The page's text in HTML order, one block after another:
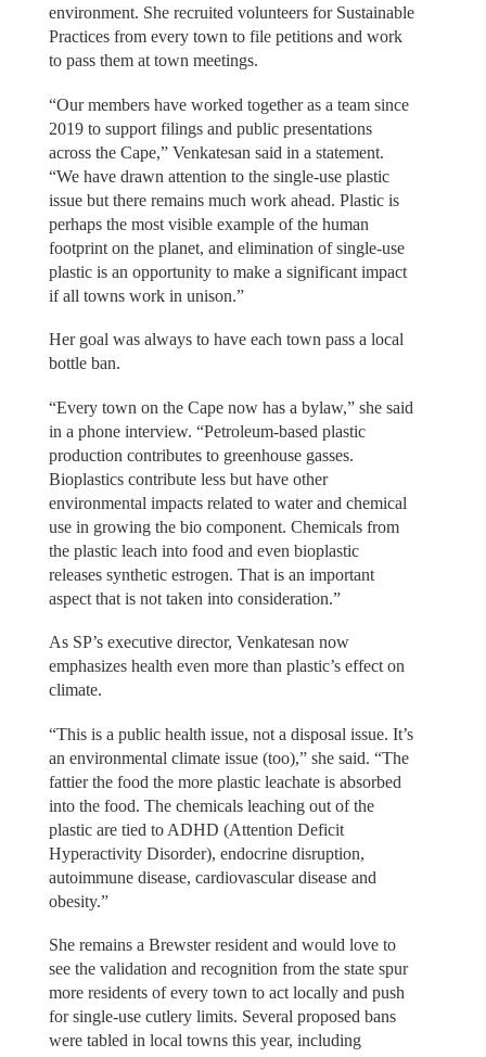
environment. She recruited volunteers for Sustainable
Practices from every town to file petitions and work
to pass them at town meetings.
“Our members have worked together as a team since
2019 to support filings and public presentations
across the Cape,” Venkatesan said in a statement.
“We have drawn attention to the single-use plastic
issue but there remains much work ahead. Plastic is
perhaps the most visible example of the human
footprint on the planet, and elimination of single-use
plastic is an opportunity to make a significant impact
if all towns work in unison.”
Her goal was always to have each town pass a local
bottle ban.
“Every town on the Cape now has a bylaw,” she said
in a phone interview. “Petroleum-based plastic
production contributes to greenhouse gasses.
Bioplastics contribute less but have other
environmental impacts related to water and chemical
use in growing the bio component. Chemicals from
the plastic leach into food and even bioplastic
releases synthetic estrogen. That is an important
aspect that is not taken into consideration.”
As SP’s executive director, Venkatesan now
emphasizes health even more than plastic’s effect on
climate.
“This is a public health issue, not a disposal issue. It’s
an environmental climate issue (too),” she said. “The
fattier the food the more plastic leachate is absorbed
into the food. The chemicals leaching out of the
plastic are tied to ADHD (Attention Deficit
Hyperactivity Disorder), endocrine disruption,
autoimmune disease, cardiovascular disease and
obesity.”
She remains a Brewster resident and would love to
see the validation and recognition from the state spur
more residents of every town to act locally and push
for single-use cutlery limits. Several proposed bans
were tabled in local towns this year, including